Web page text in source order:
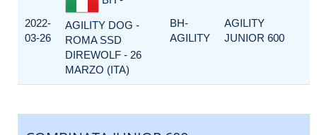
2022-
03-26
AGILITY DOG -
ROMA SSD
DIREWOLF - 26
MARZO (ITA)
BH-
AGILITY
AGILITY
JUNIOR 600